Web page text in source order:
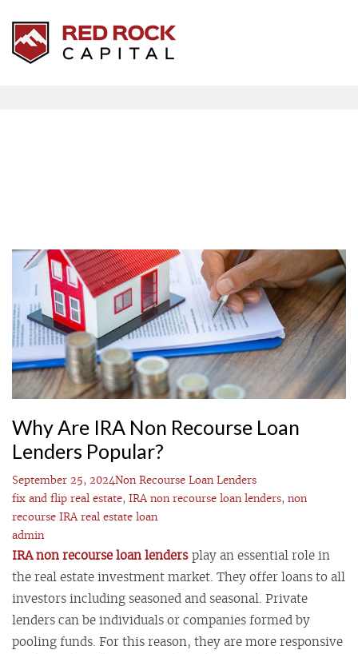
Why Are IRA Non Recourse Loan
Lenders Popular?
September 25, 2024Non Recourse Loan Lenders
fix and flip real estate, IRA non recourse loan lenders, non
recourse IRA real estate loan
admin
IRA non recourse loan lendersplay an essential role in
the real estate investment market. They offer loans to all
investors including seasoned and seasonal. Private
lenders can be individuals or companies formed by
pooling funds. For this reason, they are more responsive